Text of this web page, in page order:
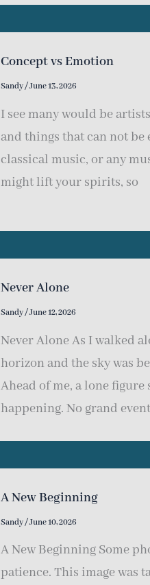
Concept vs Emotion
Sandy/June 13, 2026
I see many would be
and things that can not
classical music, or any
might lift your spirits, so
Never Alone
Sandy/June 12, 2026
Never Alone As I walked
horizon and the sky was
Ahead of me, a lone
happening. No grand
A New Beginning
Sandy /June 10, 2026
A New Beginning Some
patience. This image was